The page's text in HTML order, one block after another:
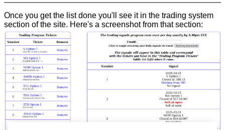
Once you get the list done you'll see it in the trading system
section of the site. Here's a screenshot from that section: